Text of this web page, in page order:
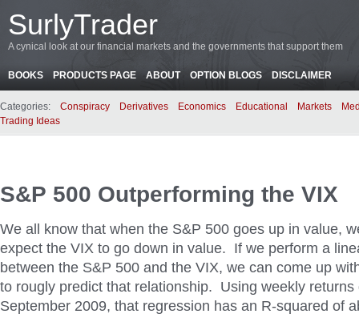
SurlyTrader
A cynical look at our financial markets and the governments that support them
BOOKS PRODUCTS PAGE ABOUT OPTION BLOGS DISCLAIMER
Categories: Conspiracy Derivatives Economics Educational Markets
Trading Ideas
S&P 500 Outperforming the VIX
We all know that when the S&P 500 goes up in value,
expect the VIX to go down in value. If we perform a
between the S&P 500 and the VIX, we can come up
to rougly predict that relationship. Using weekly returns
September 2009, that regression has an R-squared of